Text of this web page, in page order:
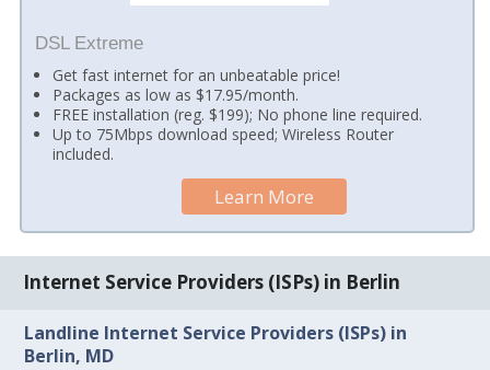
DSL Extreme
Get fast internet for an unbeatable price!
Packages as low as $17.95/month.
FREE installation (reg. $199); No phone line required.
Up to 75Mbps download speed; Wireless Router
included.
Learn More
Internet Service Providers (ISPs) in Berlin
Landline Internet Service Providers (ISPs) in
Berlin, MD